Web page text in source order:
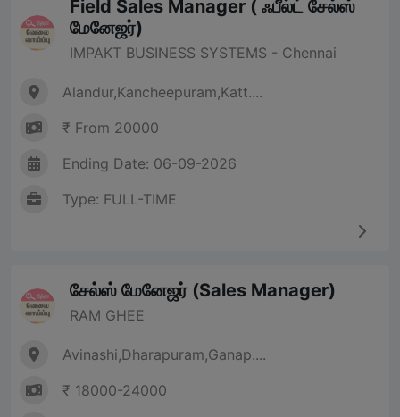
Field Sales Manager ( ஃபீல்ட் சேல்ஸ்
மேனேஜர்)
IMPAKT BUSINESS SYSTEMS - Chennai
Alandur,Kancheepuram,Katt....
₹ From 20000
Ending Date: 06-09-2026
Type: FULL-TIME
சேல்ஸ் மேனேஜர் (Sales Manager)
RAM GHEE
Avinashi,Dharapuram,Ganap....
₹ 18000-24000